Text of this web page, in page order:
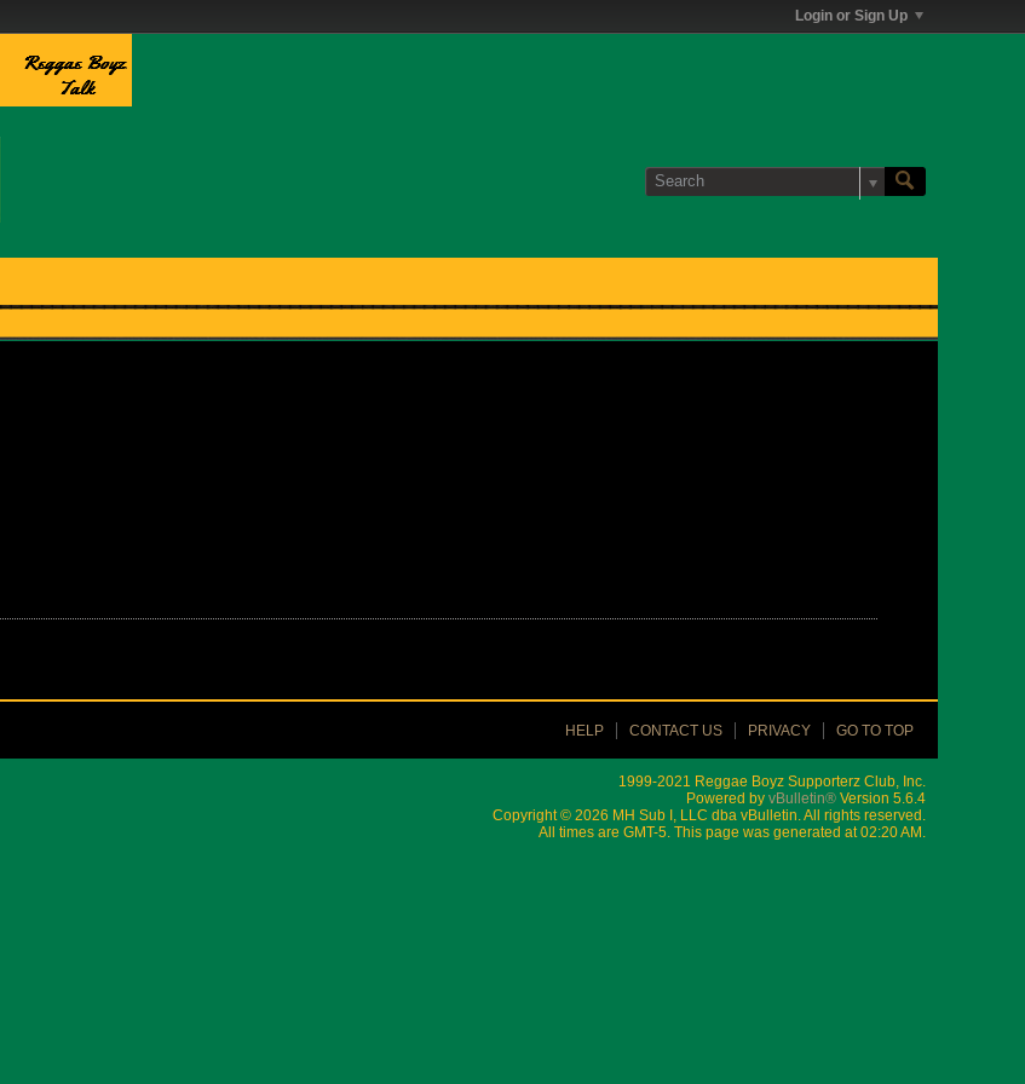
Login or Sign Up
HELP CONTACT US PRIVACY GO TO TOP
1999-2021 Reggae Boyz Supporterz Club, Inc.
Powered by vBulletin® Version 5.6.4
Copyright © 2026 MH Sub I, LLC dba vBulletin. All rights reserved.
All times are GMT-5. This page was generated at 02:20 AM.